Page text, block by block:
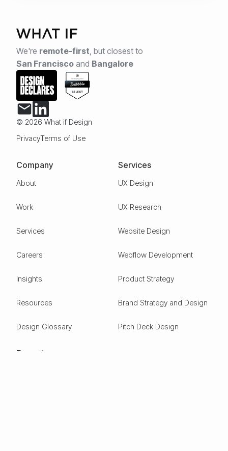
We're remote-first, but closest to
San Francisco and Bangalore
© 2026 What if Design
PrivacyTerms of Use
Company
About
Work
Services
Careers
Insights
Resources
Design Glossary
Services
UX Design
UX Research
Website Design
Webflow Development
Product Strategy
Brand Strategy and Design
Pitch Deck Design
Expertise